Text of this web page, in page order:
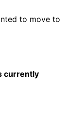
to move to
currently